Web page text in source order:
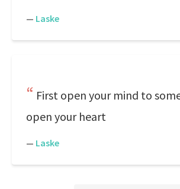
— Laske
First open your mind to
open your heart
— Laske